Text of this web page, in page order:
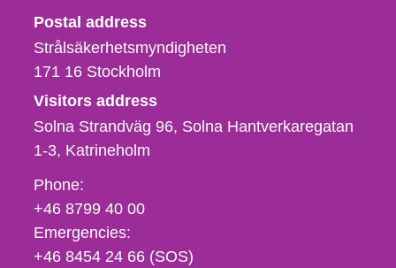
Strålsäkerhetsmyndigheten
Postal address
Strålsäkerhetsmyndigheten
171 16 Stockholm
Visitors address
Solna Strandväg 96, Solna Hantverkaregatan
1-3 Katrineholm
Phone,
fax
och
e-
Phone:
+46 8799 40 00
Emergencies:
+46 8454 24 66 (SOS)